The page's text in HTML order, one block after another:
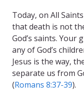
Today, on All
that death is not
God’s saints.
any of God’s
Jesus is the way,
separate us from
(Romans 8:37-39).